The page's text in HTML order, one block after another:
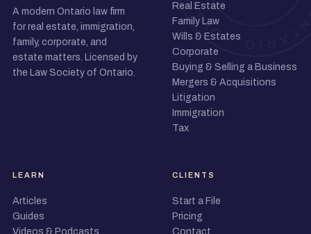
A modern Ontario law firm
for real estate, immigration,
family, corporate, and
estate matters. Licensed by
the Law Society of Ontario.
Real Estate
Family Law
Wills & Estates
Corporate
Buying & Selling a Business
Mergers & Acquisitions
Litigation
Immigration
Tax
LEARN
Articles
Guides
Videos & Podcasts
CLIENTS
Start a File
Pricing
Contact